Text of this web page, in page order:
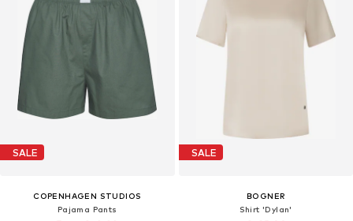
SALE
COPENHAGEN STUDIOS
Pajama Pants
SALE
BOGNER
Shirt 'Dylan'